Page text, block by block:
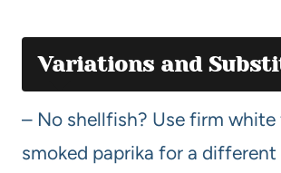
Variations and
– No shellfish? Use firm white
smoked paprika for a